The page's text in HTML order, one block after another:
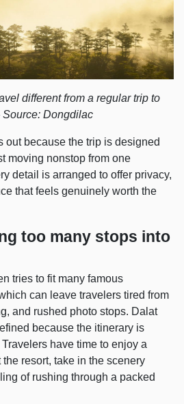
different from a regular trip to
Source: Dongdilac
out because the trip is designed
moving nonstop from one
detail is arranged to offer privacy,
that feels genuinely worth the
too many stops into
tries to fit many famous
can leave travelers tired from
and rushed photo stops. Dalat
because the itinerary is
have time to enjoy a
resort, take in the scenery
of rushing through a packed